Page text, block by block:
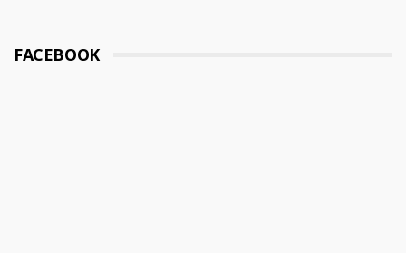
FACEBOOK